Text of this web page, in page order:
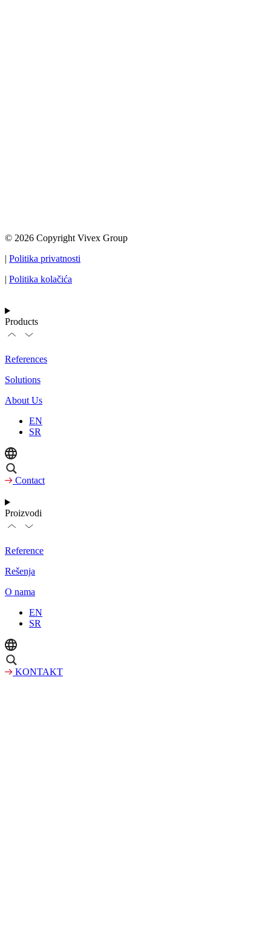
© 2026 Copyright Vivex Group
| Politika privatnosti
| Politika kolačića
Products
References
Solutions
About Us
EN
SR
Contact
Proizvodi
Reference
Rešenja
O nama
EN
SR
KONTAKT